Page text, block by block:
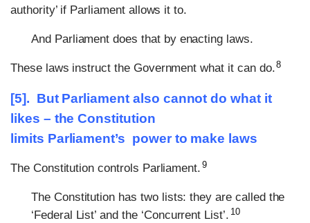
authority’ if Parliament allows it to.
And Parliament does that by enacting laws.
These laws instruct the Government what it can do.8
[5]. But Parliament also cannot do what it
likes – the Constitution
limits Parliament’s power to make laws
The Constitution controls Parliament. 9
The Constitution has two lists: they are called the
‘Federal List’ and the ‘Concurrent List’. 10